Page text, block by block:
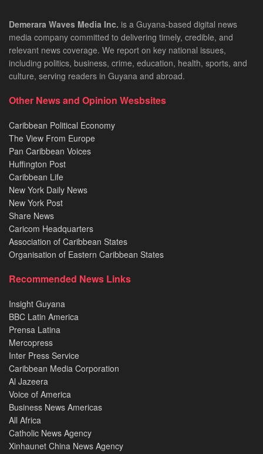
Demerara Waves Media Inc. is a Guyana-based digital news
media company committed to delivering timely, credible, and
relevant news coverage. We report on key national issues,
including politics, business, crime, education, health, sports, and
culture, serving readers in Guyana and abroad.
Other News and Opinion Wesbsites
Caribbean Political Economy
The View From Europe
Pan Caribbean Voices
Huffington Post
Caribbean Life
New York Daily News
New York Post
Share News
Caricom Headquarters
Association of Caribbean States
Organisation of Eastern Caribbean States
Recommended News Links
Insight Guyana
BBC Latin America
Prensa Latina
Mercopress
Inter Press Service
Caribbean Media Corporation
Al Jazeera
Voice of America
Business News Americas
All Africa
Catholic News Agency
Xinhaunet China News Agency